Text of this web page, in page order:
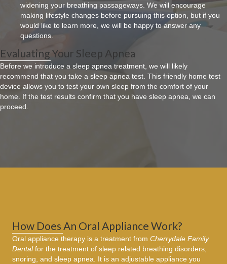
widening your breathing passageways. We will encourage
making lifestyle changes before pursuing this option, but if you
would like to learn more, we will be happy to answer any
questions.
Evaluating Your Sleep Apnea
Before we introduce a sleep apnea treatment, we will likely
recommend that you take a sleep apnea test. This friendly home test
device allows you to test your own sleep from the comfort of your
home. If the test results confirm that you have sleep apnea, we can
proceed.
How Does An Oral Appliance Work?
Oral appliance therapy is a treatment from Cherrydale Family
Dentalfor the treatment of sleep related breathing disorders,
snoring, and sleep apnea. It is an adjustable appliance you